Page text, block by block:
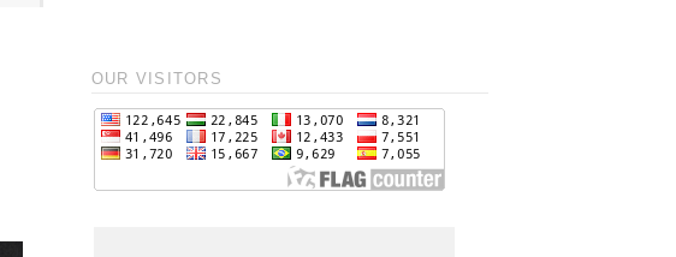
OUR VISITORS